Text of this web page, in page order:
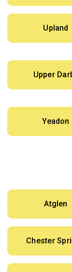
Upland
Upper
Yeadon
Atglen
Chester